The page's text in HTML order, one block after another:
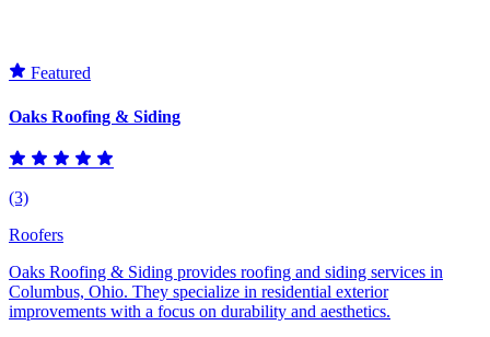
Featured
Oaks Roofing & Siding
(3)
Roofers
Oaks Roofing & Siding provides roofing and siding services in
Columbus, Ohio. They specialize in residential exterior
improvements with a focus on durability and aesthetics.